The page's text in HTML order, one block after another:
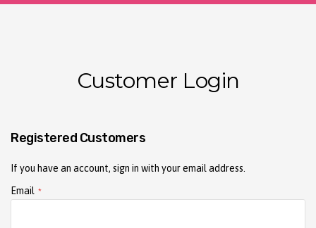
Customer Login
Registered Customers
If you have an account, sign in with your email address.
Email